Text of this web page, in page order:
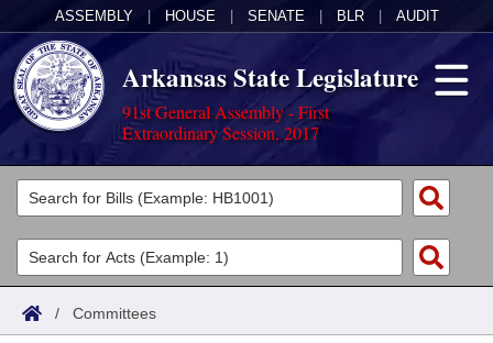
ASSEMBLY HOUSE SENATE BLR AUDIT
Arkansas State Legislature
91st General Assembly - First
Extraordinary Session, 2017
Legislators
List All
Search
Committees
Joint
Acts
Search by Range
/ Committees